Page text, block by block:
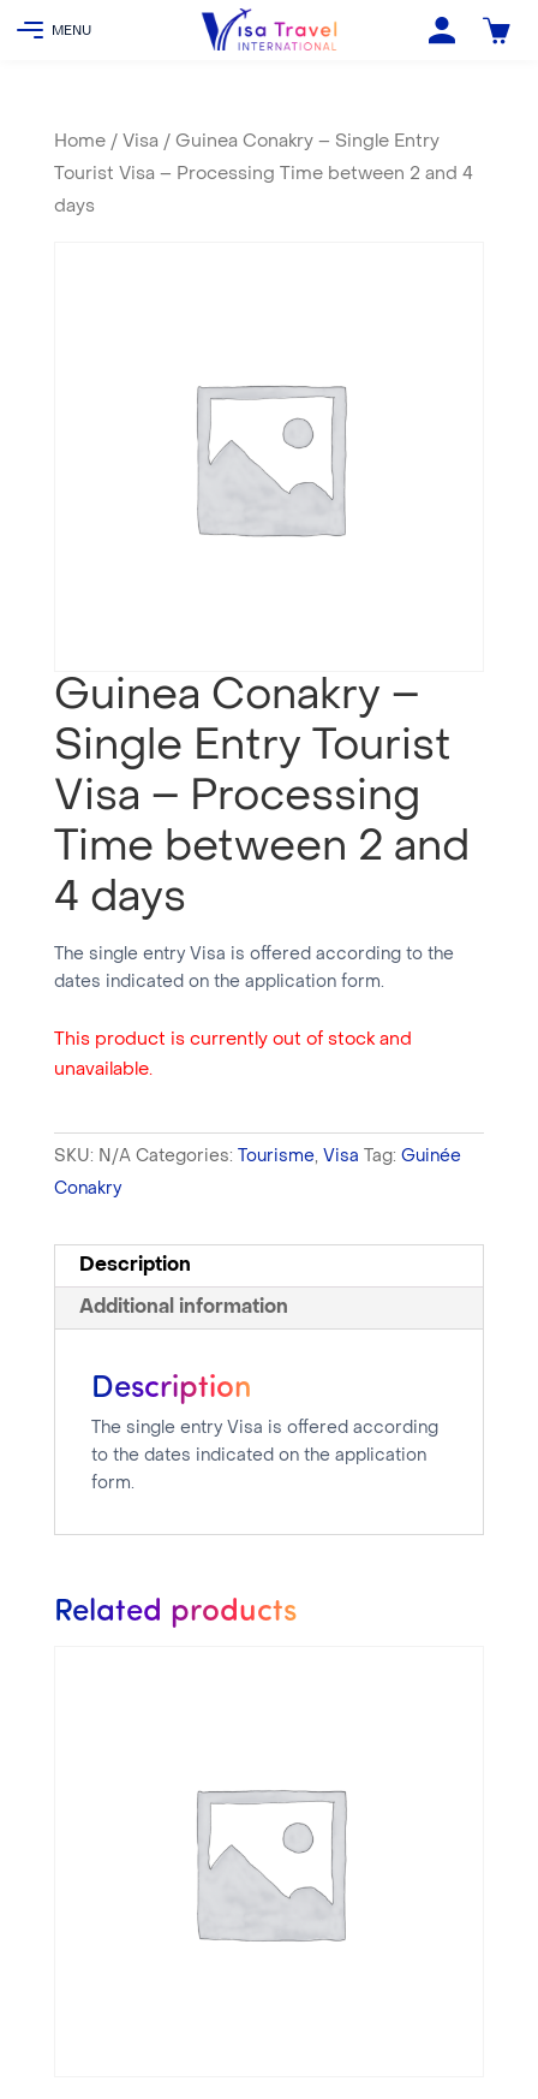
Home/ Visa / Guinea Conakry – Single Entry
Tourist Visa – Processing Time between 2 and 4
days
Guinea Conakry –
Single Entry Tourist
Visa – Processing
Time between 2 and
4 days
The single entry Visa is offered according to the
dates indicated on the application form.
This product is currently out of stock and
unavailable.
SKU: N/A Categories: Tourisme, Visa Tag: Guinée
Conakry
Description
Additional information
Description
The single entry Visa is offered according
to the dates indicated on the application
form.
Related products